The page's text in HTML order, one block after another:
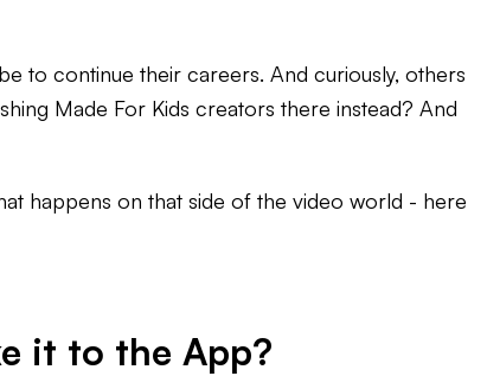
to continue their careers. And curiously, others
Made For Kids creators there instead? And
happens on that side of the video world - here
it to the App?